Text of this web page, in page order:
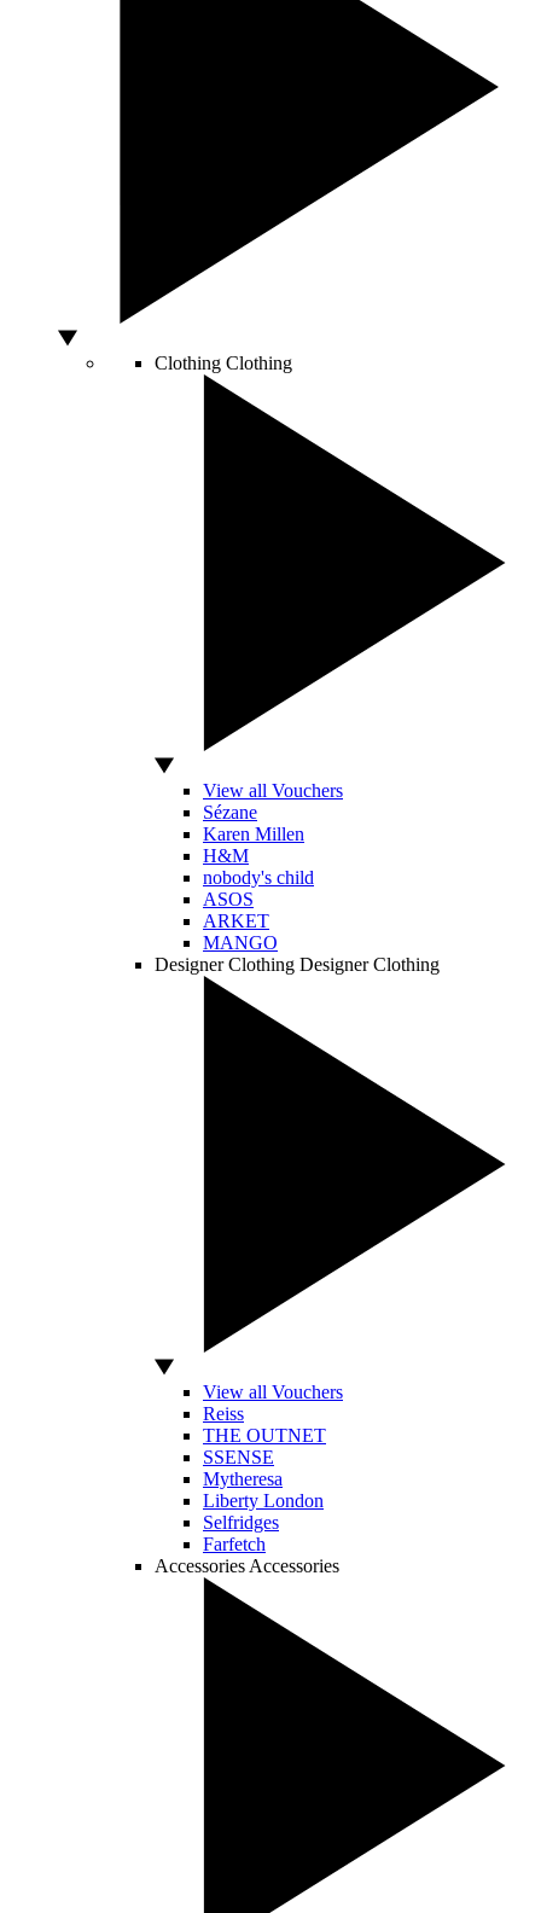
Clothing Clothing
View all Vouchers
Sézane
Karen Millen
H&M
nobody's child
ASOS
ARKET
MANGO
Designer Clothing Designer Clothing
View all Vouchers
Reiss
THE OUTNET
SSENSE
Mytheresa
Liberty London
Selfridges
Farfetch
Accessories Accessories